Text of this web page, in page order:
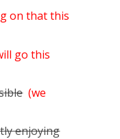
on that this
go this
(we
enjoying